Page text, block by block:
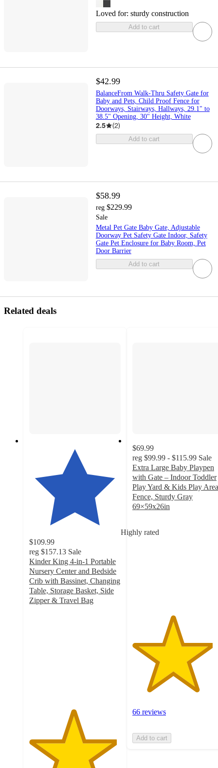
Loved for: sturdy construction
Add to cart
$42.99
BalanceFrom Walk-Thru Safety Gate for
Baby and Pets, Child Proof Fence for
Doorways, Stairways, Hallways, 29.1" to
38.5" Opening, 30" Height, White
2.5 (2)
Add to cart
$58.99
reg $229.99
Sale
Metal Pet Gate Baby Gate, Adjustable
Doorway Pet Safety Gate Indoor, Safety
Gate Pet Enclosure for Baby Room, Pet
Door Barrier
Add to cart
Related deals
Highly rated
$109.99
reg $157.13 Sale
Kinder King 4-in-1 Portable
Nursery Center and Bedside
Crib with Bassinet, Changing
Table, Storage Basket, Side
Zipper & Travel Bag
$69.99
reg $99.99 - $115.99 Sale
Extra Large Baby Playpen
with Gate – Indoor Toddler
Play Yard & Kids Play Area
Fence, Sturdy Gray
69×59x26in
of
66 reviews
Add to cart